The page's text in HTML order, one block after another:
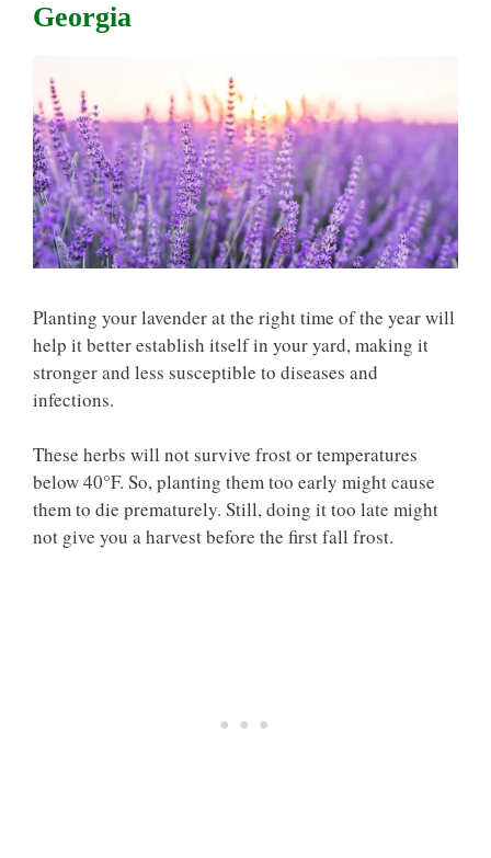
Georgia
Planting your lavender at the right time of the year will
help it better establish itself in your yard, making it
stronger and less susceptible to diseases and
infections.
These herbs will not survive frost or temperatures
below 40°F. So, planting them too early might cause
them to die prematurely. Still, doing it too late might
not give you a harvest before the first fall frost.